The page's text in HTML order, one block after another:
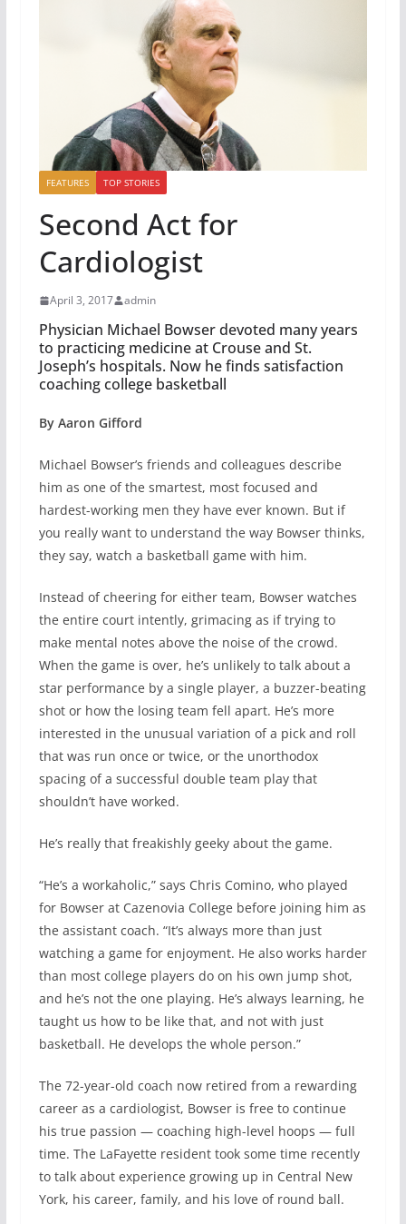
FEATURES TOP STORIES
Second Act for
Cardiologist
April 3, 2017 admin
Physician Michael Bowser devoted many years
to practicing medicine at Crouse and St.
Joseph’s hospitals. Now he finds satisfaction
coaching college basketball
By Aaron Gifford
Michael Bowser’s friends and colleagues describe
him as one of the smartest, most focused and
hardest-working men they have ever known. But if
you really want to understand the way Bowser thinks,
they say, watch a basketball game with him.
Instead of cheering for either team, Bowser watches
the entire court intently, grimacing as if trying to
make mental notes above the noise of the crowd.
When the game is over, he’s unlikely to talk about a
star performance by a single player, a buzzer-beating
shot or how the losing team fell apart. He’s more
interested in the unusual variation of a pick and roll
that was run once or twice, or the unorthodox
spacing of a successful double team play that
shouldn’t have worked.
He’s really that freakishly geeky about the game.
“He’s a workaholic,” says Chris Comino, who played
for Bowser at Cazenovia College before joining him as
the assistant coach. “It’s always more than just
watching a game for enjoyment. He also works harder
than most college players do on his own jump shot,
and he’s not the one playing. He’s always learning, he
taught us how to be like that, and not with just
basketball. He develops the whole person.”
The 72-year-old coach now retired from a rewarding
career as a cardiologist, Bowser is free to continue
his true passion — coaching high-level hoops — full
time. The LaFayette resident took some time recently
to talk about experience growing up in Central New
York, his career, family, and his love of round ball.